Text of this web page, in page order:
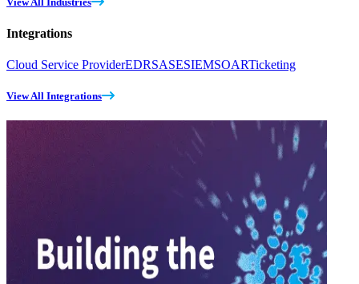
Integrations
Cloud Service ProviderEDRSASESIEMSOARTicketing
View All Integrations